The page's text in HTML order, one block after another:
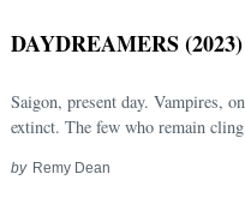
DAYDREAMERS (2023)
Saigon, present day. Vampires,
extinct. The few who remain
by Remy Dean